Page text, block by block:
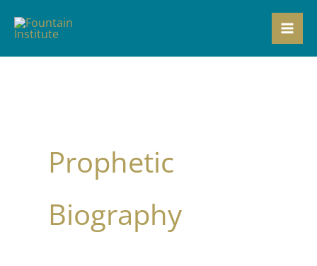
Prophetic
Biography